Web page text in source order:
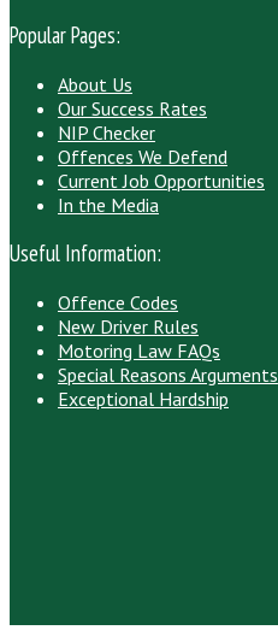
Popular Pages:
About Us
Our Success Rates
NIP Checker
Offences We Defend
Current Job Opportunities
In the Media
Useful Information:
Offence Codes
New Driver Rules
Motoring Law FAQs
Special Reasons Arguments
Exceptional Hardship